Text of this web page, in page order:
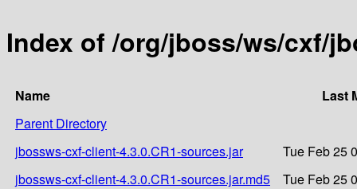
Index of /org/jboss/ws/cxf/
Name
Last
Parent Directory
jbossws-cxf-client-4.3.0.CR1-sources.jar
Tue Feb 25
jbossws-cxf-client-4.3.0.CR1-sources.jar.md5
Tue Feb 25